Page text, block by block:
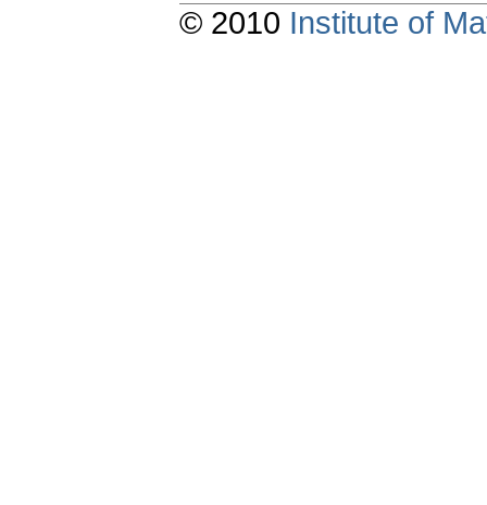
© 2010 Institute of